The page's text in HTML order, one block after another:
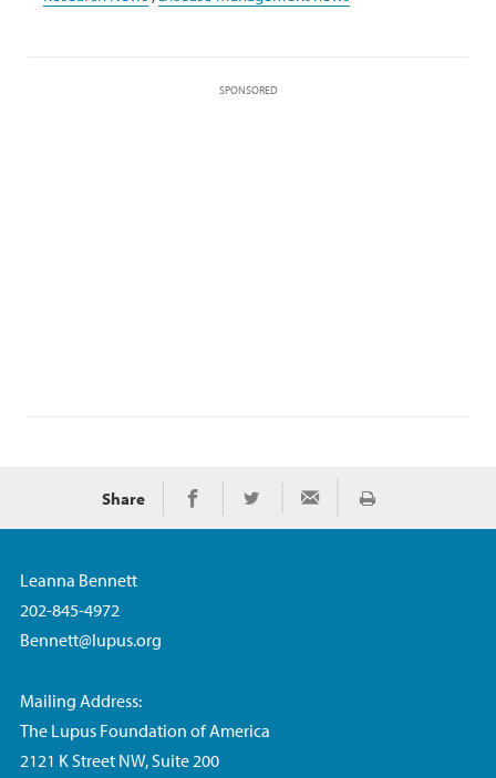
SPONSORED
Share Share on Facebook
Share on TwitterShare via Email
Print
Leanna Bennett
202-845-4972
Bennett@lupus.org
Mailing Address:
The Lupus Foundation of America
2121 K Street NW, Suite 200